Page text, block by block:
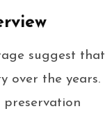
suggest that
over the years.
preservation